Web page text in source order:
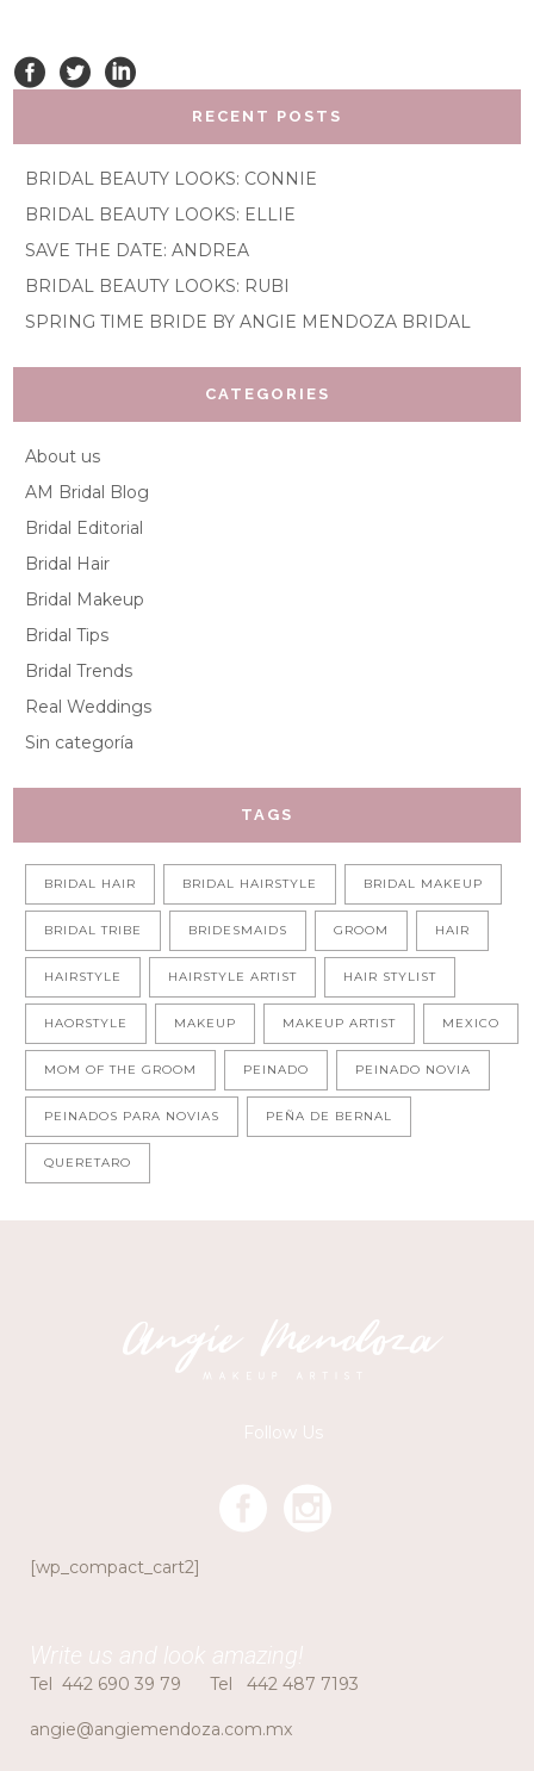
RECENT POSTS
BRIDAL BEAUTY LOOKS: CONNIE
BRIDAL BEAUTY LOOKS: ELLIE
SAVE THE DATE: ANDREA
BRIDAL BEAUTY LOOKS: RUBI
SPRING TIME BRIDE BY ANGIE MENDOZA BRIDAL
CATEGORIES
About us
AM Bridal Blog
Bridal Editorial
Bridal Hair
Bridal Makeup
Bridal Tips
Bridal Trends
Real Weddings
Sin categoría
TAGS
BRIDAL HAIR BRIDAL HAIRSTYLE BRIDAL MAKEUP
BRIDAL TRIBE BRIDESMAIDS GROOM HAIR
HAIRSTYLE HAIRSTYLE ARTIST HAIR STYLIST
HAORSTYLE MAKEUP MAKEUP ARTIST MEXICO
MOM OF THE GROOM PEINADO PEINADO NOVIA
PEINADOS PARA NOVIAS PEÑA DE BERNAL
QUERETARO
Follow Us
[wp_compact_cart2]
Write us and look amazing!
Tel 442 690 39 79 Tel 442 487 7193
angie@angiemendoza.com.mx